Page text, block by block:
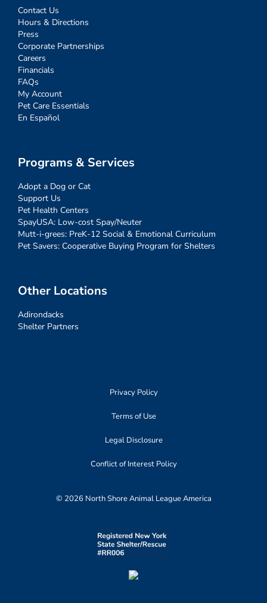
Contact Us
Hours & Directions
Press
Corporate Partnerships
Careers
Financials
FAQs
My Account
Pet Care Essentials
En Español
Programs & Services
Adopt a Dog or Cat
Support Us
Pet Health Centers
SpayUSA: Low-cost Spay/Neuter
Mutt-i-grees: PreK-12 Social & Emotional Curriculum
Pet Savers: Cooperative Buying Program for Shelters
Other Locations
Adirondacks
Shelter Partners
Privacy Policy
Terms of Use
Legal Disclosure
Conflict of Interest Policy
© 2026 North Shore Animal League America